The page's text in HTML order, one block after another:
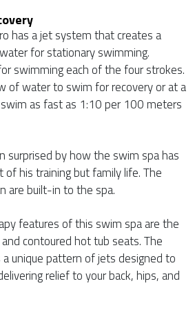
has a jet system that creates a
for stationary swimming.
swimming each of the four strokes.
of water to swim for recovery or at a
as fast as 1:10 per 100 meters
surprised by how the swim spa has
his training but family life. The
are built-in to the spa.
features of this swim spa are the
contoured hot tub seats. The
unique pattern of jets designed to
relief to your back, hips, and